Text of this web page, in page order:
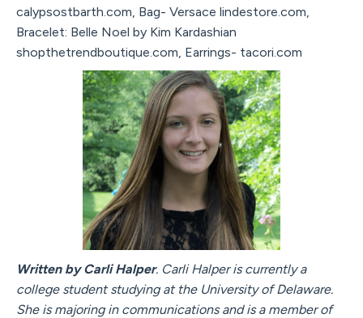
calypsostbarth.com, Bag- Versace lindestore.com,
Bracelet: Belle Noel by Kim Kardashian
shopthetrendboutique.com, Earrings- tacori.com
Written by Carli Halper. Carli Halper is currently a
college student studying at the University of Delaware.
She is majoring in communications and is a member of